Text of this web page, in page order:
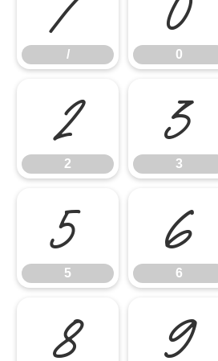
/ 0
2
2
3
3
5
5
6
6
8 9